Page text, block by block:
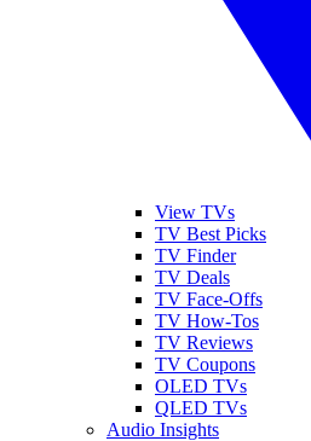
View TVs
TV Best Picks
TV Finder
TV Deals
TV Face-Offs
TV How-Tos
TV Reviews
TV Coupons
OLED TVs
QLED TVs
Audio Insights